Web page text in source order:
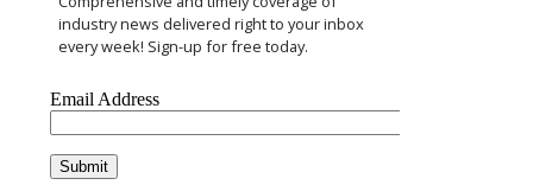
industry news delivered right to your inbox
every week! Sign-up for free today.